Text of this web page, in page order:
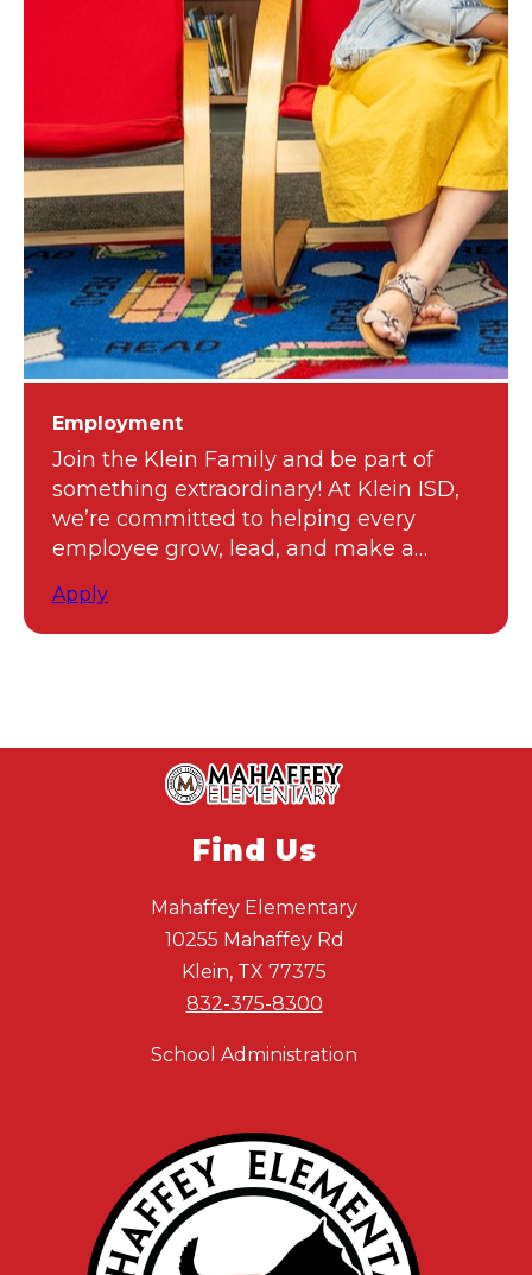
Employment
Join the Klein Family and be part of
something extraordinary! At Klein ISD,
we’re committed to helping every
employee grow, lead, and make a
Apply
Find Us
Mahaffey Elementary
10255 Mahaffey Rd
Klein, TX 77375
832-375-8300
School Administration